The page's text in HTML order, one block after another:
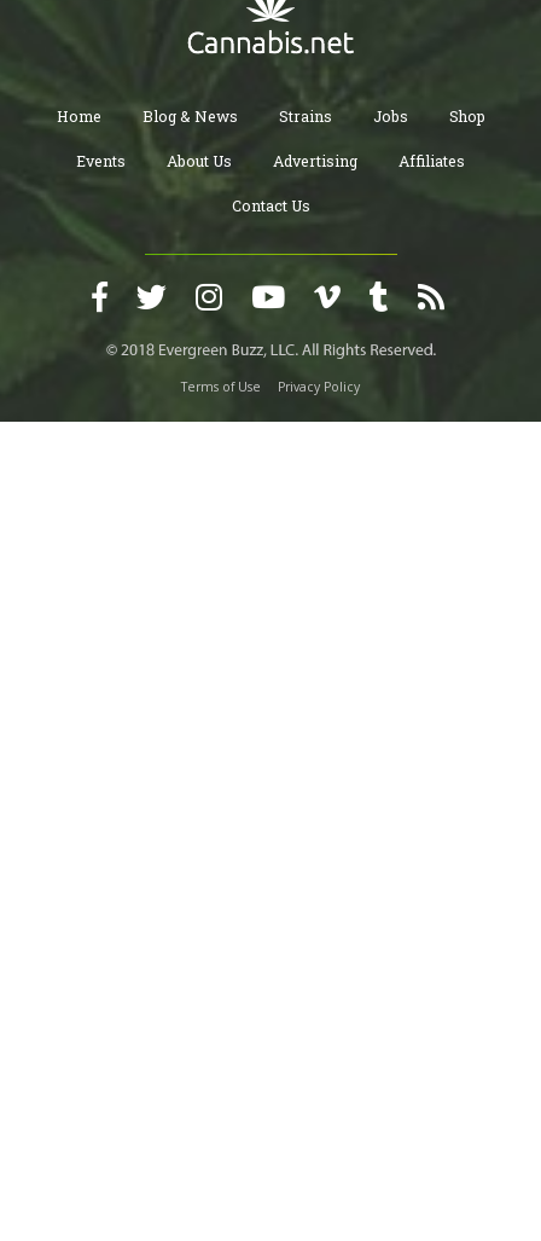
Home Blog & News Strains Jobs Shop
Events About Us Advertising Affiliates
Contact Us
Terms of Use Privacy Policy